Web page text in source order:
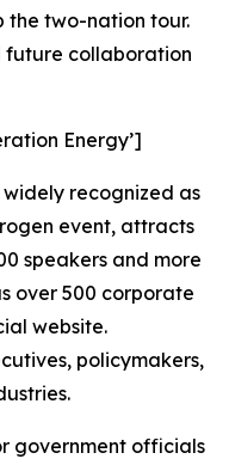
the two-nation tour.
future collaboration
Energy’]
recognized as
event, attracts
speakers and more
over 500 corporate
website.
policymakers,
government officials